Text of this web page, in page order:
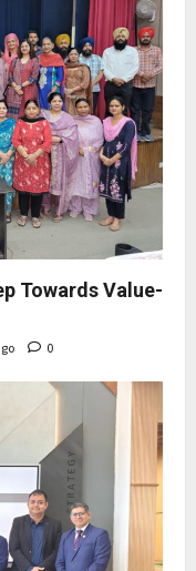
Towards Value-
0